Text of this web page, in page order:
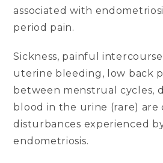
associated with
period pain.
Sickness, painful
uterine bleeding, low back
between menstrual cycles,
blood in the urine (rare) are
disturbances experienced
endometriosis.